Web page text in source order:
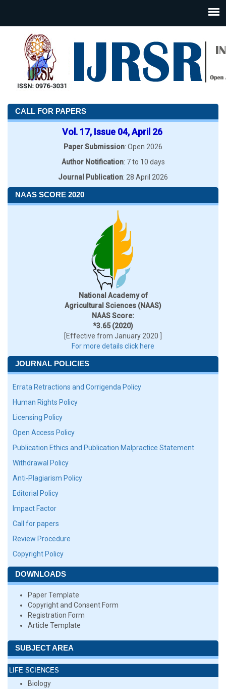
CALL FOR PAPERS
Vol. 17, Issue 04, April 26
Paper Submission: Open 2026
Author Notification: 7 to 10 days
Journal Publication: 28 April 2026
NAAS SCORE 2020
National Academy of
Agricultural Sciences (NAAS)
NAAS Score:
*3.65 (2020)
[Effective from January 2020 ]
For more details click here
JOURNAL POLICIES
Errata Retractions and Corrigenda Policy
Human Rights Policy
Licensing Policy
Open Access Policy
Publication Ethics and Publication Malpractice Statement
Withdrawal Policy
Anti-Plagiarism Policy
Editorial Policy
Impact Factor
Call for papers
Review Procedure
Copyright Policy
DOWNLOADS
Paper Template
Copyright and Consent Form
Registration Form
Article Template
SUBJECT AREA
LIFE SCIENCES
Biology